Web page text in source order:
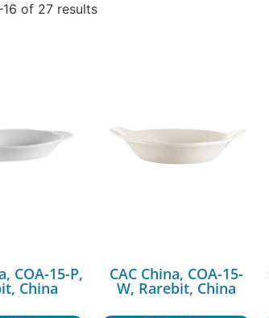
of 27 results
COA-15-P,
China
CAC China, COA-15-
W, Rarebit, China